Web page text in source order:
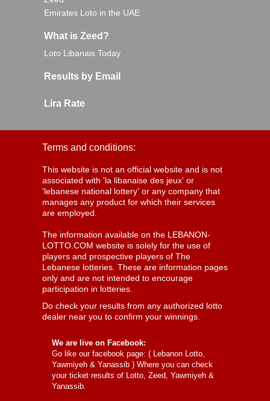
Emirates Loto in the UAE
What is Zeed?
Loto Libanais Today
Results by Email
Lira Rate
Terms and conditions:
This website is not an official website and is not
associated with 'la libanaise des jeux' or
'lebanese national lottery' or any company that
manages any product for which their services
are employed.
The information available on the LEBANON-
LOTTO.COM website is solely for the use of
players and prospective players of The
Lebanese lotteries. These are information pages
only and are not intended to encourage
participation in lotteries.
Do check your results from any authorized lotto
dealer near you to confirm your winnings.
We are live on Facebook:
Go like our facebook page: ( Lebanon Lotto,
Yawmiyeh & Yanassib ) Where you can check
your ticket results of Lotto, Zeed, Yawmiyeh &
Yanassib.